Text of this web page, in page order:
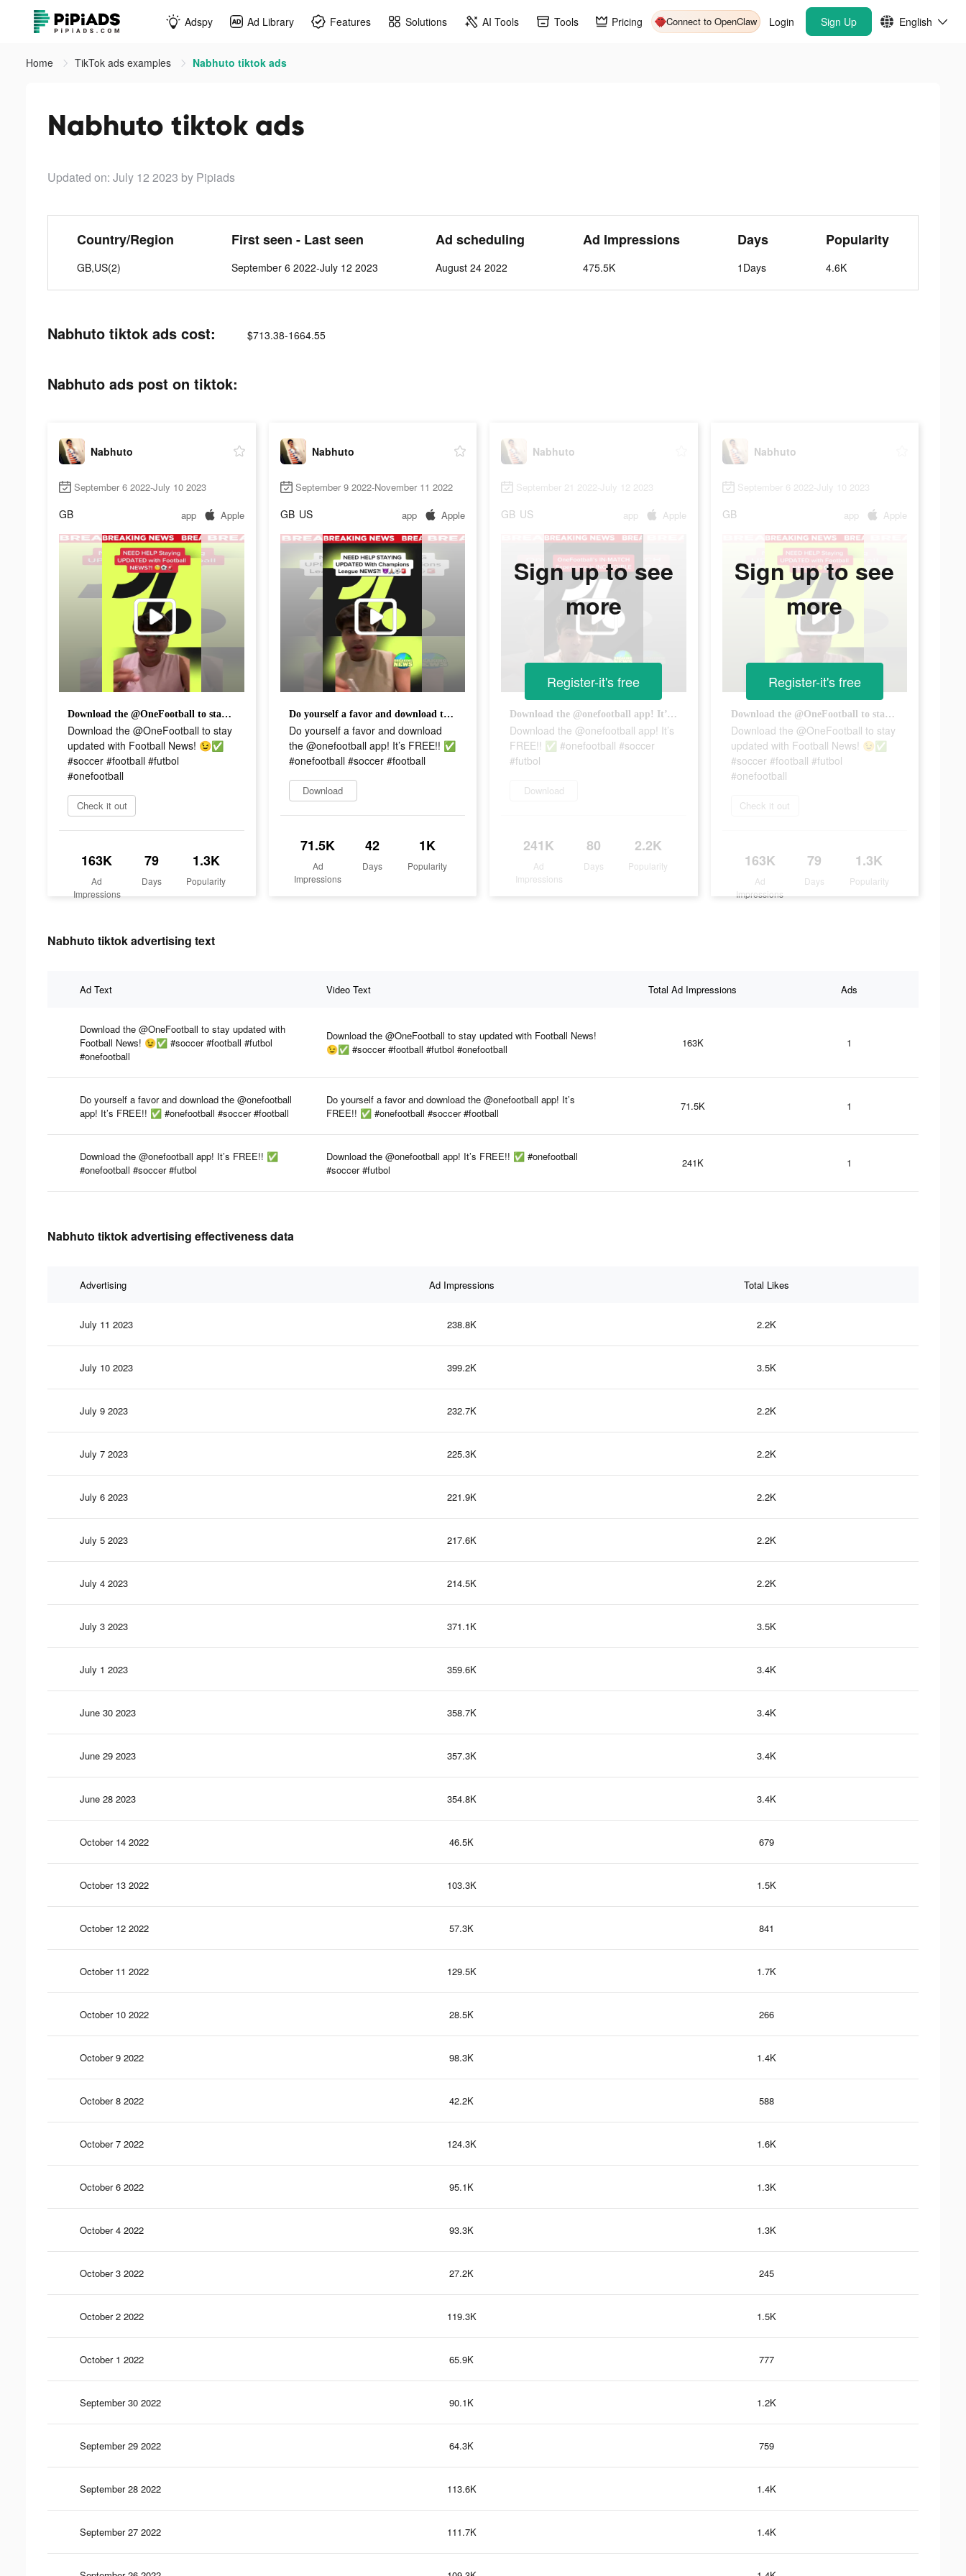
Adspy Ad Library Features Solutions AI Tools Tools Pricing Connect to OpenClaw Login Sign Up English
Home TikTok ads examples Nabhuto tiktok ads
Nabhuto tiktok ads
Updated on: July 12 2023 by Pipiads
Country/Region
GB,US(2)
First seen - Last seen
September 6 2022-July 12 2023
Ad scheduling
August 24 2022
Ad Impressions
475.5K
Days
1Days
Popularity
4.6K
Nabhuto tiktok ads cost: $713.38-1664.55
Nabhuto ads post on tiktok:
Nabhuto
September 6 2022-July 10 2023
GB app Apple
Download the @OneFootball to stay updated with Football News! 😉✅ #soccer #football #futbol #onefootball
Download the @OneFootball to stay
updated with Football News! 😉✅
#soccer #football #futbol
#onefootball
Check it out
163K
Ad
Impressions
79
Days
1.3K
Popularity
Nabhuto
September 9 2022-November 11 2022
GB US app Apple
Do yourself a favor and download the @onefootball app! It’s FREE!! ✅ #onefootball #soccer #football
Do yourself a favor and download
the @onefootball app! It’s FREE!! ✅
#onefootball #soccer #football
Download
71.5K
Ad
Impressions
42
Days
1K
Popularity
Nabhuto
September 21 2022-July 12 2023
GB US app Apple
Download the @onefootball app! It’s FREE!! ✅ #onefootball #soccer #futbol
Download the @onefootball app! It’s
FREE!! ✅ #onefootball #soccer
#futbol
Download
241K
Ad
Impressions
80
Days
2.2K
Popularity
Sign up to see
more
Register-it's free
Nabhuto
September 6 2022-July 10 2023
GB app Apple
Download the @OneFootball to stay updated with Football News! 😉✅ #soccer #football #futbol #onefootball
Download the @OneFootball to stay
updated with Football News! 😉✅
#soccer #football #futbol
#onefootball
Check it out
163K
Ad
Impressions
79
Days
1.3K
Popularity
Sign up to see
more
Register-it's free
Nabhuto tiktok advertising text
Ad Text Video Text Total Ad Impressions Ads
Download the @OneFootball to stay updated with
Football News! 😉✅ #soccer #football #futbol
#onefootball
Download the @OneFootball to stay updated with Football News!
😉✅ #soccer #football #futbol #onefootball
163K 1
Do yourself a favor and download the @onefootball
app! It’s FREE!! ✅ #onefootball #soccer #football
Do yourself a favor and download the @onefootball app! It’s
FREE!! ✅ #onefootball #soccer #football
71.5K 1
Download the @onefootball app! It’s FREE!! ✅
#onefootball #soccer #futbol
Download the @onefootball app! It’s FREE!! ✅ #onefootball
#soccer #futbol
241K 1
Nabhuto tiktok advertising effectiveness data
Advertising Ad Impressions Total Likes
July 11 2023 238.8K 2.2K
July 10 2023 399.2K 3.5K
July 9 2023 232.7K 2.2K
July 7 2023 225.3K 2.2K
July 6 2023 221.9K 2.2K
July 5 2023 217.6K 2.2K
July 4 2023 214.5K 2.2K
July 3 2023 371.1K 3.5K
July 1 2023 359.6K 3.4K
June 30 2023 358.7K 3.4K
June 29 2023 357.3K 3.4K
June 28 2023 354.8K 3.4K
October 14 2022 46.5K 679
October 13 2022 103.3K 1.5K
October 12 2022 57.3K 841
October 11 2022 129.5K 1.7K
October 10 2022 28.5K 266
October 9 2022 98.3K 1.4K
October 8 2022 42.2K 588
October 7 2022 124.3K 1.6K
October 6 2022 95.1K 1.3K
October 4 2022 93.3K 1.3K
October 3 2022 27.2K 245
October 2 2022 119.3K 1.5K
October 1 2022 65.9K 777
September 30 2022 90.1K 1.2K
September 29 2022 64.3K 759
September 28 2022 113.6K 1.4K
September 27 2022 111.7K 1.4K